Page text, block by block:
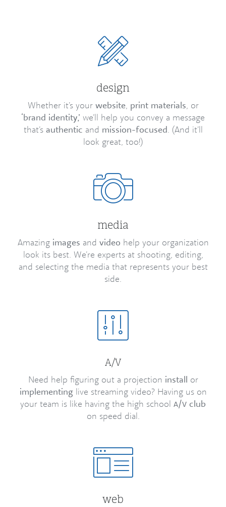
design
Whether it’s your website, print materials, or
‘brand identity,’ we’ll help you convey a message
that’s authentic and mission-focused. (And it’ll
look great, too!)
media
Amazing images and video help your organization
look its best. We’re experts at shooting, editing,
and selecting the media that represents your best
side.
A/V
Need help figuring out a projection install or
implementinglive streaming video? Having us on
your team is like having the high school A/V club
on speed dial.
web